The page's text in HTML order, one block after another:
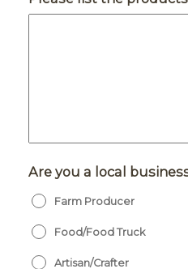
Are you a local
Farm Producer
Food/Food Truck
Artisan/Crafter